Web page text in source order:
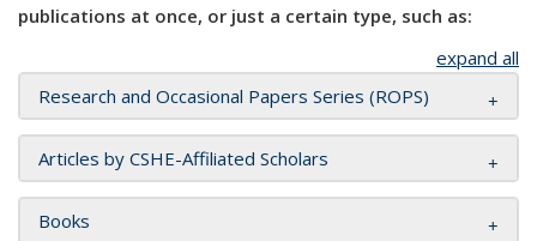
publications at once, or just a certain type, such as:
expand all
Research and Occasional Papers Series (ROPS)
Articles by CSHE-Affiliated Scholars
Books